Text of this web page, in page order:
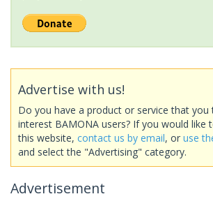
Advertise with us!
Do you have a product or service that you
interest BAMONA users? If you would like
this website, contact us by email, or use
and select the "Advertising" category.
Advertisement